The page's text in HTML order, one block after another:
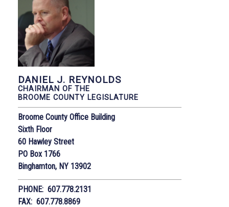
DANIEL J. REYNOLDS
CHAIRMAN OF THE
BROOME COUNTY LEGISLATURE
Broome County Office Building
Sixth Floor
60 Hawley Street
PO Box 1766
Binghamton, NY 13902
PHONE: 607.778.2131
FAX: 607.778.8869